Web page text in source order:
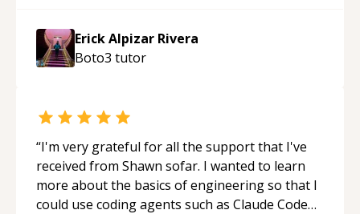
Erick Alpizar Rivera
Boto3 tutor
“I'm very grateful for all the support that I've
received from Shawn sofar. I wanted to learn
more about the basics of engineering so that I
could use coding agents such as Claude Code